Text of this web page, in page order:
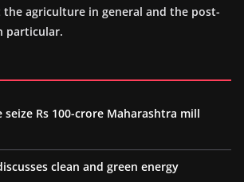
agriculture in general and the post-
particular.
seize Rs 100-crore Maharashtra mill
clean and green energy